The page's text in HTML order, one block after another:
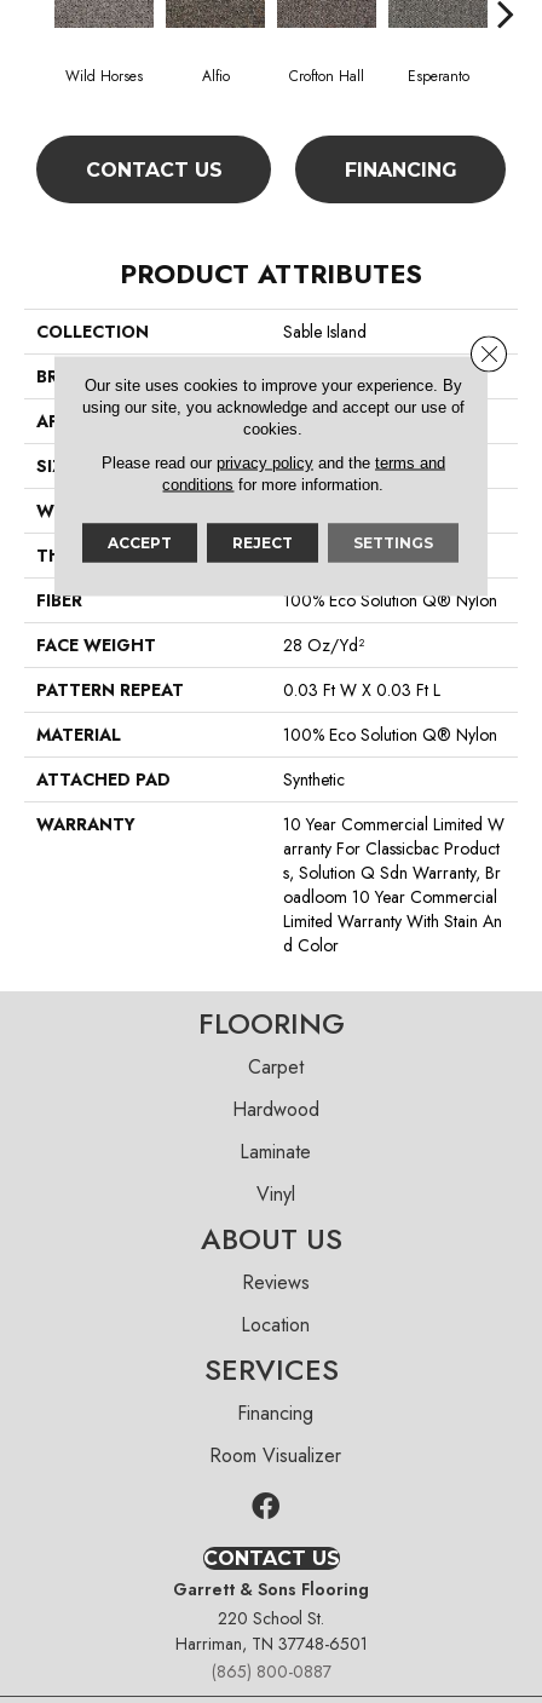
Wild Horses Alfio Crofton Hall Esperanto
CONTACT US FINANCING
PRODUCT ATTRIBUTES
COLLECTION
Sable Island
BRAND
Philadelphia Commercial
APPLICATION
Commercial
SIZE
12 Ft
WIDTH
THICKNESS
0.122 In
FIBER
100% Eco Solution Q® Nylon
FACE WEIGHT
28 Oz/yd²
PATTERN REPEAT
0.03 Ft W X 0.03 Ft L
MATERIAL
100% Eco Solution Q® Nylon
ATTACHED PAD
Synthetic
WARRANTY
10 Year Commercial Limited W
Arranty For Classicbac Product
S, Solution Q Sdn Warranty, Br
Oadloom 10 Year Commercial
Limited Warranty With Stain An
D Color
FLOORING
Carpet
Hardwood
Laminate
Vinyl
ABOUT US
Reviews
Location
SERVICES
Financing
Room Visualizer
CONTACT US
Garrett & Sons Flooring
220 School St.
Harriman, TN 37748-6501
(865) 800-0887
Our site uses cookies to improve your experience. By
using our site, you acknowledge and accept our use of
cookies.
Please read our privacy policyand the terms and
conditions for more information.
ACCEPT REJECT SETTINGS
Close